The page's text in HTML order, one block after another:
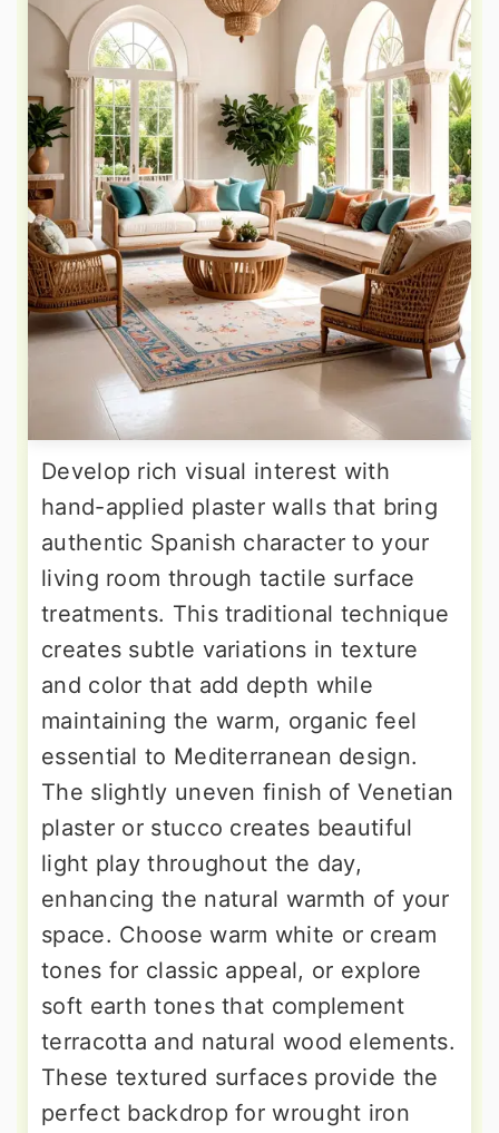
Develop rich visual interest with
hand-applied plaster walls that bring
authentic Spanish character to your
living room through tactile surface
treatments. This traditional technique
creates subtle variations in texture
and color that add depth while
maintaining the warm, organic feel
essential to Mediterranean design.
The slightly uneven finish of Venetian
plaster or stucco creates beautiful
light play throughout the day,
enhancing the natural warmth of your
space. Choose warm white or cream
tones for classic appeal, or explore
soft earth tones that complement
terracotta and natural wood elements.
These textured surfaces provide the
perfect backdrop for wrought iron